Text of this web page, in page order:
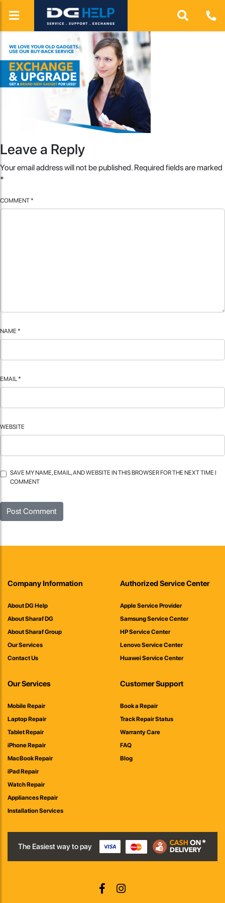
Leave a Reply
Your email address will not be published. Required fields are marked
*
COMMENT *
NAME *
EMAIL *
WEBSITE
SAVE MY NAME, EMAIL, AND WEBSITE IN THIS BROWSER FOR THE NEXT TIME I
COMMENT
Company Information
About DG Help
About Sharaf DG
About Sharaf Group
Our Services
Contact Us
Authorized Service Center
Apple Service Provider
Samsung Service Center
HP Service Center
Lenovo Service Center
Huawei Service Center
Our Services
Mobile Repair
Laptop Repair
Tablet Repair
iPhone Repair
MacBook Repair
iPad Repair
Watch Repair
Appliances Repair
Installation Services
Customer Support
Book a Repair
Track Repair Status
Warranty Care
FAQ
Blog
The Easiest way to pay